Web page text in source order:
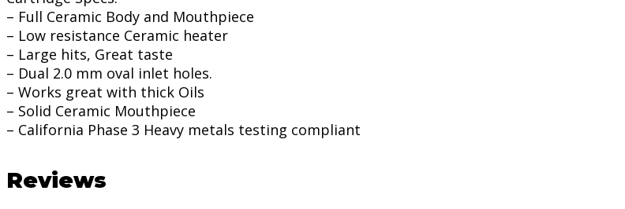
– Full Ceramic Body and Mouthpiece
– Low resistance Ceramic heater
– Large hits, Great taste
– Dual 2.0 mm oval inlet holes.
– Works great with thick Oils
– Solid Ceramic Mouthpiece
– California Phase 3 Heavy metals testing compliant
Reviews